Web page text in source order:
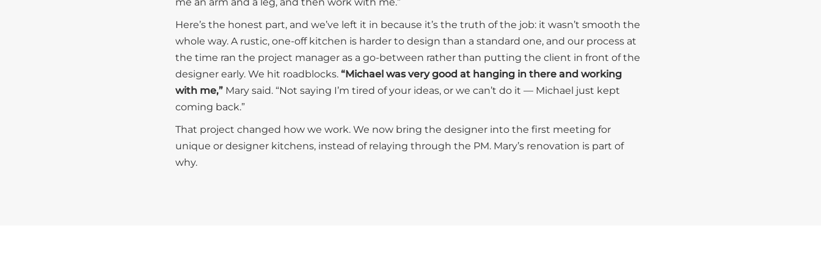
Here’s the honest part, and we’ve left it in because it’s the truth of the job: it wasn’t smooth the
whole way. A rustic, one-off kitchen is harder to design than a standard one, and our process at
the time ran the project manager as a go-between rather than putting the client in front of the
designer early. We hit roadblocks. “Michael was very good at hanging in there and working
with me,” Mary said. “Not saying I’m tired of your ideas, or we can’t do it — Michael just kept
coming back.”
That project changed how we work. We now bring the designer into the first meeting for
unique or designer kitchens, instead of relaying through the PM. Mary’s renovation is part of
why.